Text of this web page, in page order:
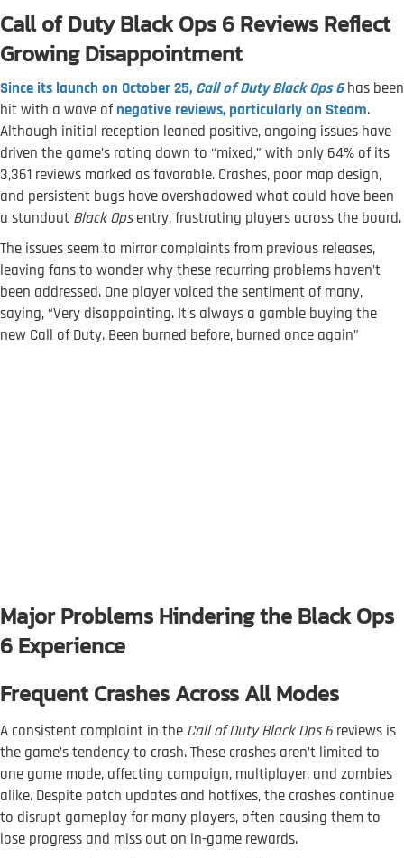
Call of Duty Black Ops 6 Reviews Reflect
Growing Disappointment
Since its launch on October 25, Call of Duty Black Ops 6has been
hit with a wave of negative reviews, particularly on Steam.
Although initial reception leaned positive, ongoing issues have
driven the game’s rating down to “mixed,” with only 64% of its
3,361 reviews marked as favorable. Crashes, poor map design,
and persistent bugs have overshadowed what could have been
a standout Black Opsentry, frustrating players across the board.
The issues seem to mirror complaints from previous releases,
leaving fans to wonder why these recurring problems haven’t
been addressed. One player voiced the sentiment of many,
saying, “Very disappointing. It's always a gamble buying the
new Call of Duty. Been burned before, burned once again”
Major Problems Hindering the Black Ops
6 Experience
Frequent Crashes Across All Modes
A consistent complaint in the Call of Duty Black Ops 6reviews is
the game’s tendency to crash. These crashes aren’t limited to
one game mode, affecting campaign, multiplayer, and zombies
alike. Despite patch updates and hotfixes, the crashes continue
to disrupt gameplay for many players, often causing them to
lose progress and miss out on in-game rewards.